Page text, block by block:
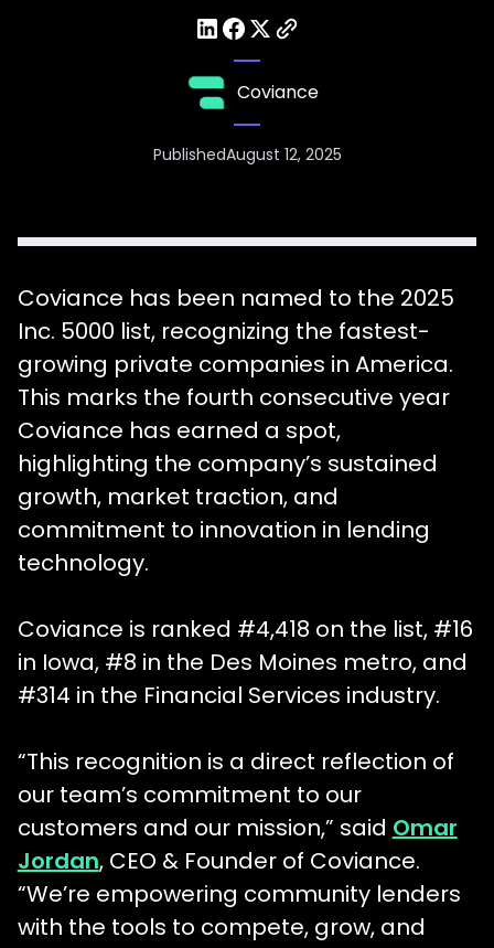
Coviance
PublishedAugust 12, 2025
Coviance has been named to the 2025
Inc. 5000 list, recognizing the fastest-
growing private companies in America.
This marks the fourth consecutive year
Coviance has earned a spot,
highlighting the company’s sustained
growth, market traction, and
commitment to innovation in lending
technology.
Coviance is ranked #4,418 on the list, #16
in Iowa, #8 in the Des Moines metro, and
#314 in the Financial Services industry.
“This recognition is a direct reflection of
our team’s commitment to our
customers and our mission,” said Omar
Jordan, CEO & Founder of Coviance.
“We’re empowering community lenders
with the tools to compete, grow, and